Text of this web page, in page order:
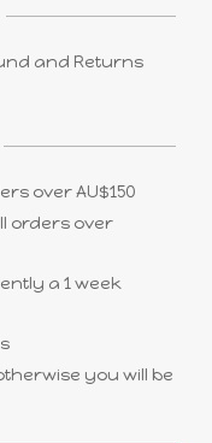
and Returns
over AU$150
all orders over
a 1 week
you will be